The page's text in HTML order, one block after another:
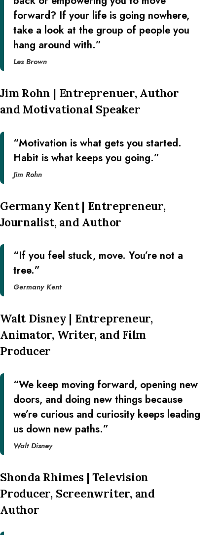
forward? If your life is going nowhere,
take a look at the group of people you
hang around with.”
Les Brown
Jim Rohn | Entreprenuer, Author
and Motivational Speaker
“Motivation is what gets you started.
Habit is what keeps you going.”
Jim Rohn
Germany Kent | Entrepreneur,
Journalist, and Author
“If you feel stuck, move. You’re not a
tree.”
Germany Kent
Walt Disney | Entrepreneur,
Animator, Writer, and Film
Producer
“We keep moving forward, opening new
doors, and doing new things because
we’re curious and curiosity keeps leading
us down new paths.”
Walt Disney
Shonda Rhimes | Television
Producer, Screenwriter, and
Author